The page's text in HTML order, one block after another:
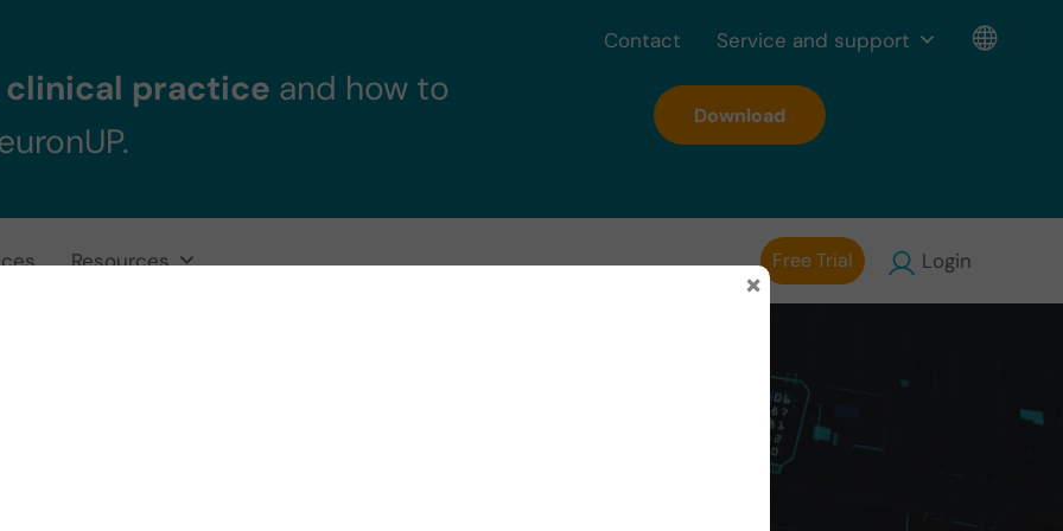
clinical practice and how to
Download
Resources Free Trial Login
Contact Service and support
×